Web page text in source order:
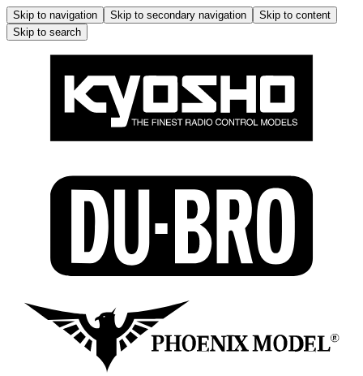
Skip to navigation Skip to secondary navigation
Skip to content
Skip to search